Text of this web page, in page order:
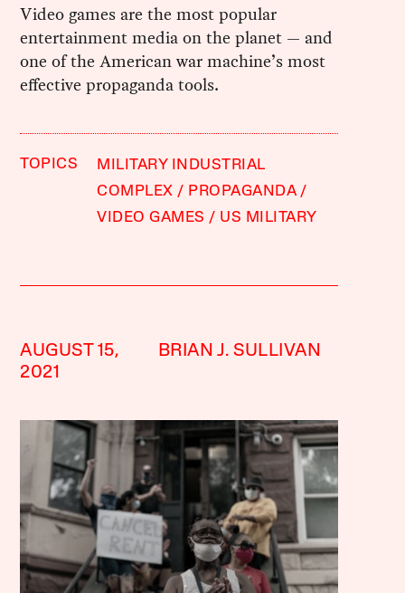
Video games are the most popular
entertainment media on the planet — and
one of the American war machine’s most
effective propaganda tools.
TOPICS
MILITARY INDUSTRIAL
COMPLEX
PROPAGANDA
VIDEO GAMES
US MILITARY
AUGUST 15,
2021
BRIAN J. SULLIVAN